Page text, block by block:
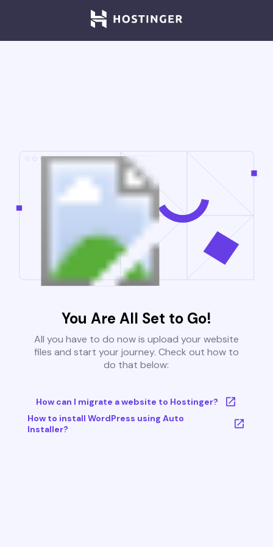
You Are All Set to Go!
All you have to do now is upload your website
files and start your journey. Check out how to
do that below:
How can I migrate a website to Hostinger?
How to install WordPress using Auto
Installer?